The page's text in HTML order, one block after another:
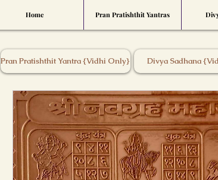
Home Pran Pratishthit Yantras
Pran Pratishthit Yantra {Vidhi Only} Divya Sadhana